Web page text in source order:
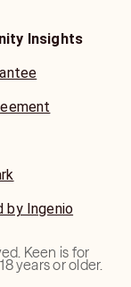
Insights
by Ingenio
Keen is for
years or older.